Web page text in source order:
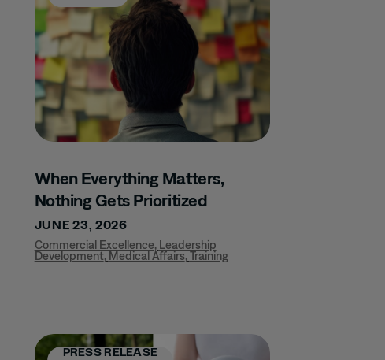
When Everything Matters,
Nothing Gets Prioritized
JUNE 23, 2026
Commercial Excellence, Leadership
Development, Medical Affairs,Training
PRESS RELEASE